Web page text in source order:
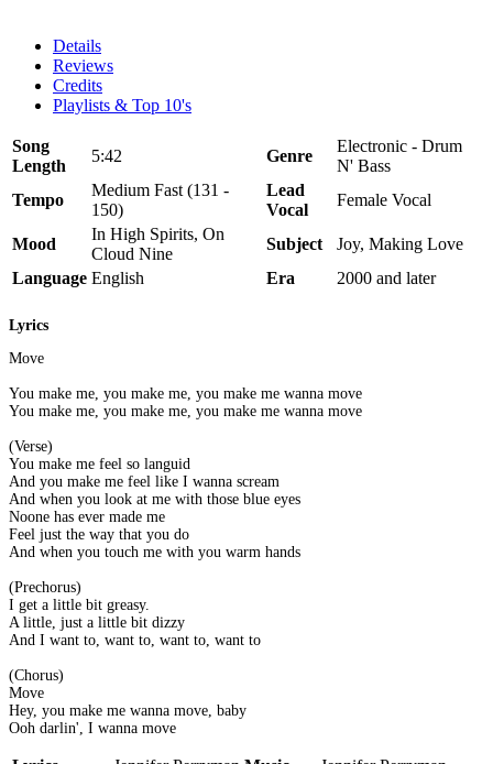
Details
Reviews
Credits
Playlists & Top 10's
Song
Length
5:42 Genre
Electronic - Drum
N' Bass
Tempo
Medium Fast (131 -
150)
Lead
Vocal
Female Vocal
Mood
In High Spirits, On
Cloud Nine
Subject
Joy, Making Love
Language English Era 2000 and later
Lyrics
Move
You make me, you make me, you make me wanna move
You make me, you make me, you make me wanna move
(Verse)
You make me feel so languid
And you make me feel like I wanna scream
And when you look at me with those blue eyes
Noone has ever made me
Feel just the way that you do
And when you touch me with you warm hands
(Prechorus)
I get a little bit greasy.
A little, just a little bit dizzy
And I want to, want to, want to, want to
(Chorus)
Move
Hey, you make me wanna move, baby
Ooh darlin', I wanna move